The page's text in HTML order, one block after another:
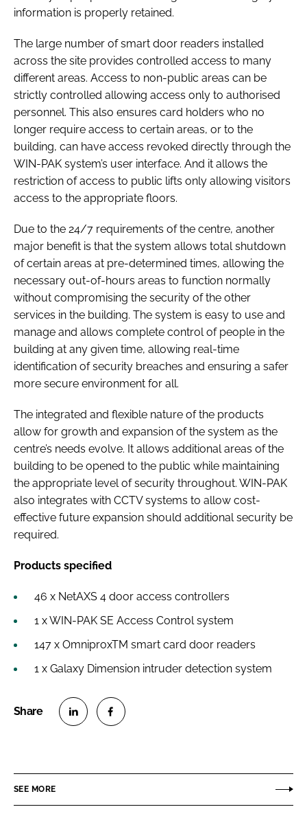
information is properly retained.
The large number of smart door readers installed
across the site provides controlled access to many
different areas. Access to non-public areas can be
strictly controlled allowing access only to authorised
personnel. This also ensures card holders who no
longer require access to certain areas, or to the
building, can have access revoked directly through the
WIN-PAK system’s user interface. And it allows the
restriction of access to public lifts only allowing visitors
access to the appropriate floors.
Due to the 24/7 requirements of the centre, another
major benefit is that the system allows total shutdown
of certain areas at pre-determined times, allowing the
necessary out-of-hours areas to function normally
without compromising the security of the other
services in the building. The system is easy to use and
manage and allows complete control of people in the
building at any given time, allowing real-time
identification of security breaches and ensuring a safer
more secure environment for all.
The integrated and flexible nature of the products
allow for growth and expansion of the system as the
centre’s needs evolve. It allows additional areas of the
building to be opened to the public while maintaining
the appropriate level of security throughout. WIN-PAK
also integrates with CCTV systems to allow cost-
effective future expansion should additional security be
required.
Products specified
46 x NetAXS 4 door access controllers
1 x WIN-PAK SE Access Control system
147 x OmniproxTM smart card door readers
1 x Galaxy Dimension intruder detection system
e
e
SEE MORE